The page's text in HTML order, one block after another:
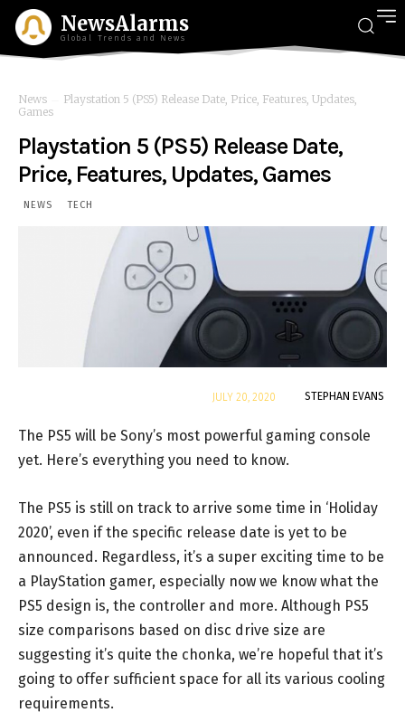
NewsAlarms
Global Trends and News
News
Playstation 5 (PS5) Release Date, Price, Features, Updates,
Games
Playstation 5 (PS5) Release Date,
Price, Features, Updates, Games
NEWS TECH
STEPHAN EVANS
JULY 20, 2020
The PS5 will be Sony’s most powerful gaming console
yet. Here’s everything you need to know.
The PS5 is still on track to arrive some time in ‘Holiday
2020’, even if the specific release date is yet to be
announced. Regardless, it’s a super exciting time to be
a PlayStation gamer, especially now we know what the
PS5 design is, the controller and more. Although PS5
size comparisons based on disc drive size are
suggesting it’s quite the chonka, we’re hopeful that it’s
going to offer sufficient space for all its various cooling
requirements.